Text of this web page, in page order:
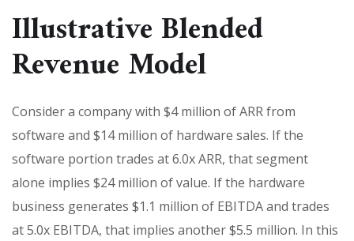
Illustrative Blended
Revenue Model
Consider a company with $4 million of ARR from
software and $14 million of hardware sales. If the
software portion trades at 6.0x ARR, that segment
alone implies $24 million of value. If the hardware
business generates $1.1 million of EBITDA and trades
at 5.0x EBITDA, that implies another $5.5 million. In this